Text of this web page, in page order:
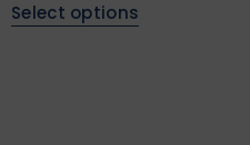
Select options